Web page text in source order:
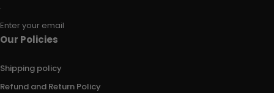
Enter your email
Our Policies
Shipping policy
Refund and Return Policy